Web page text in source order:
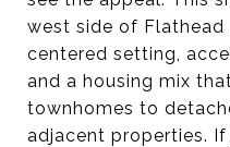
west side of Flathead
centered setting,
and a housing mix
townhomes to
adjacent properties.